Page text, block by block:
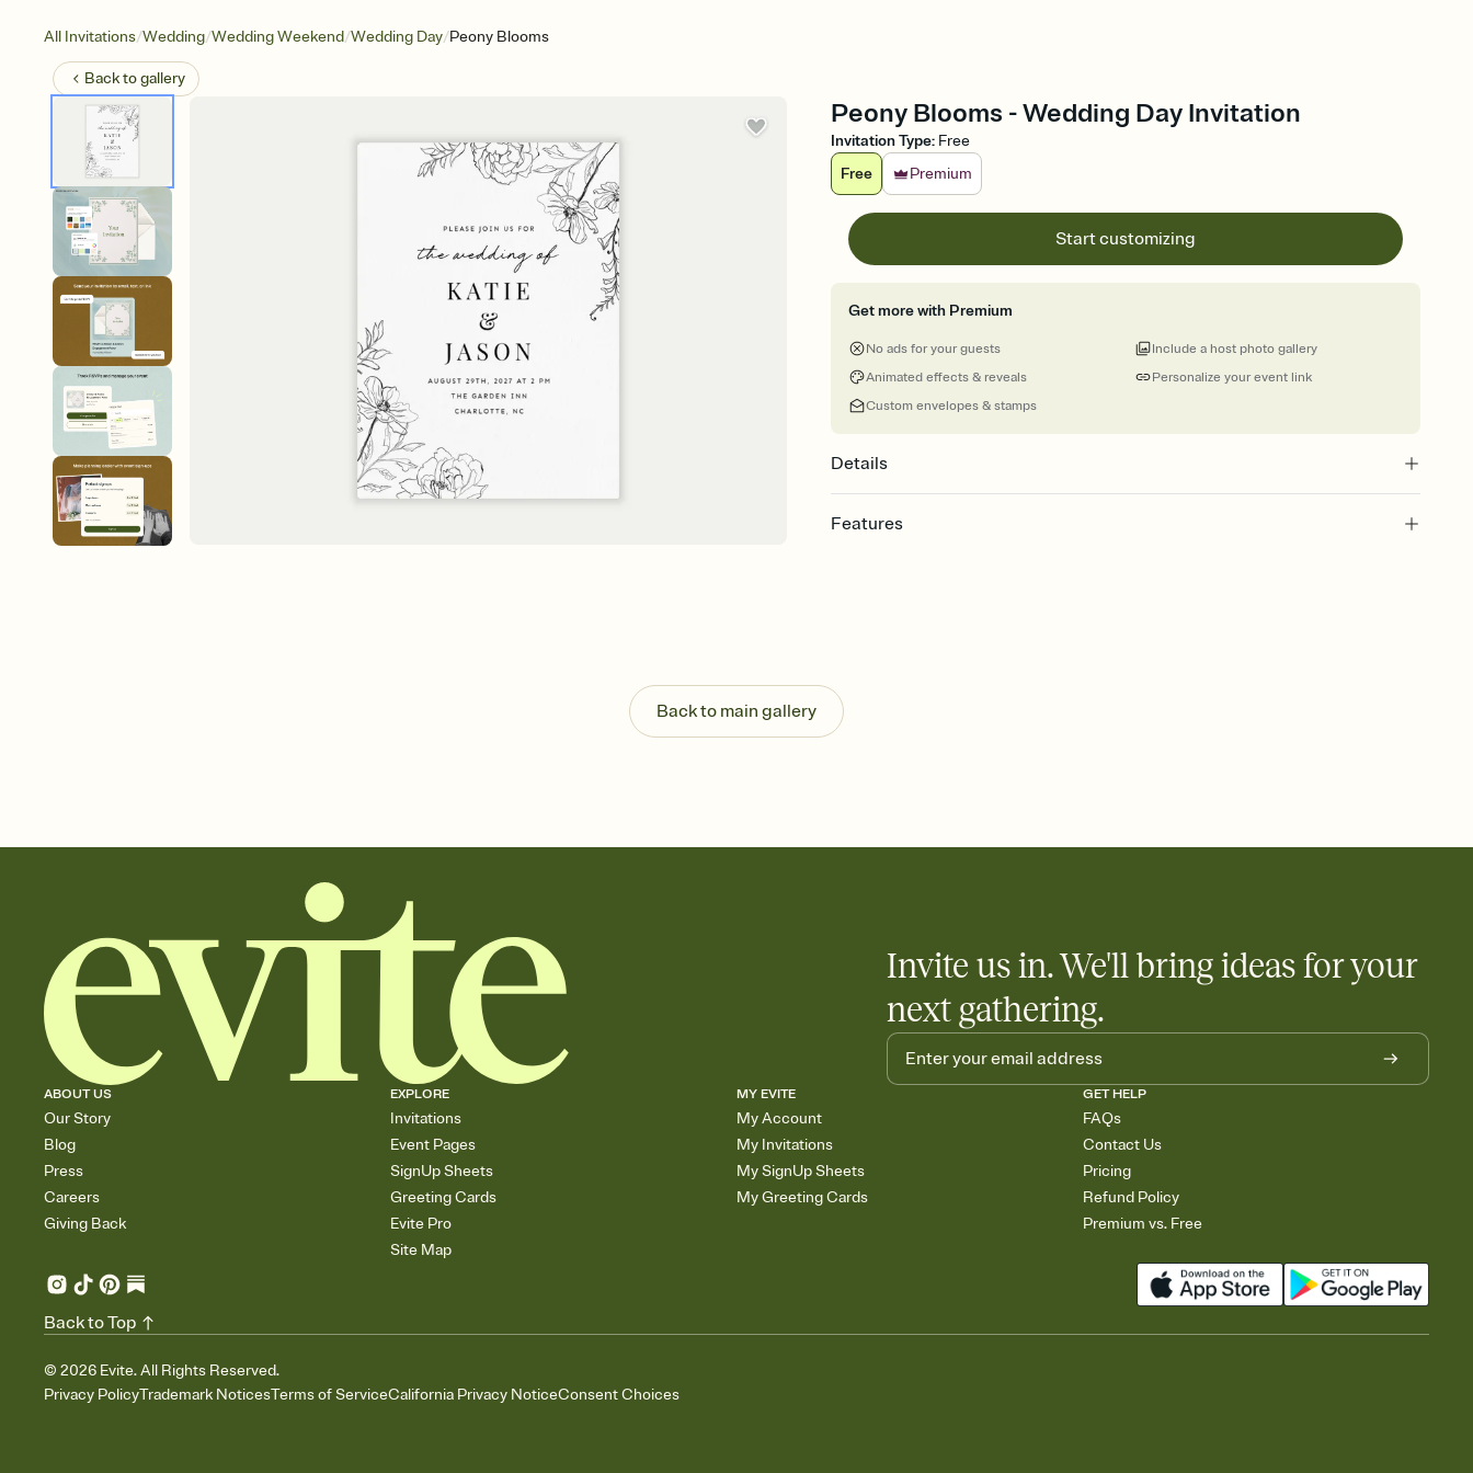
All Invitations/Wedding/Wedding Weekend/Wedding Day/Peony Blooms
Back togallery
Peony Blooms - Wedding Day Invitation
Invitation Type: Free
Free
Premium
Start customizing
Get more with Premium
No ads for your guests
Animated effects & reveals
Custom envelopes & stamps
Personalize your event link
Include a host photo gallery
Details
Features
Send your Invitation by email, text, or a shareable link that you can copy, paste, and
post anywhere.
Stay in the loop
Add up to three gift registries from Amazon, Target, Walmart, Zola, and more — or skip
Back to main gallery
Invite us in. We'll bring ideas for your
next gathering.
ABOUT US
Our Story
Blog
Press
Careers
Giving Back
EXPLORE
Invitations
Event Pages
SignUp Sheets
Greeting Cards
Evite Pro
Site Map
MY EVITE
My Account
My Invitations
My SignUp Sheets
My Greeting Cards
GET HELP
FAQs
Contact Us
Pricing
Refund Policy
Premium vs. Free
© 2026 Evite. All Rights Reserved.
Privacy PolicyTrademark NoticesTerms of ServiceCalifornia Privacy NoticeConsent Choices
Back to Top